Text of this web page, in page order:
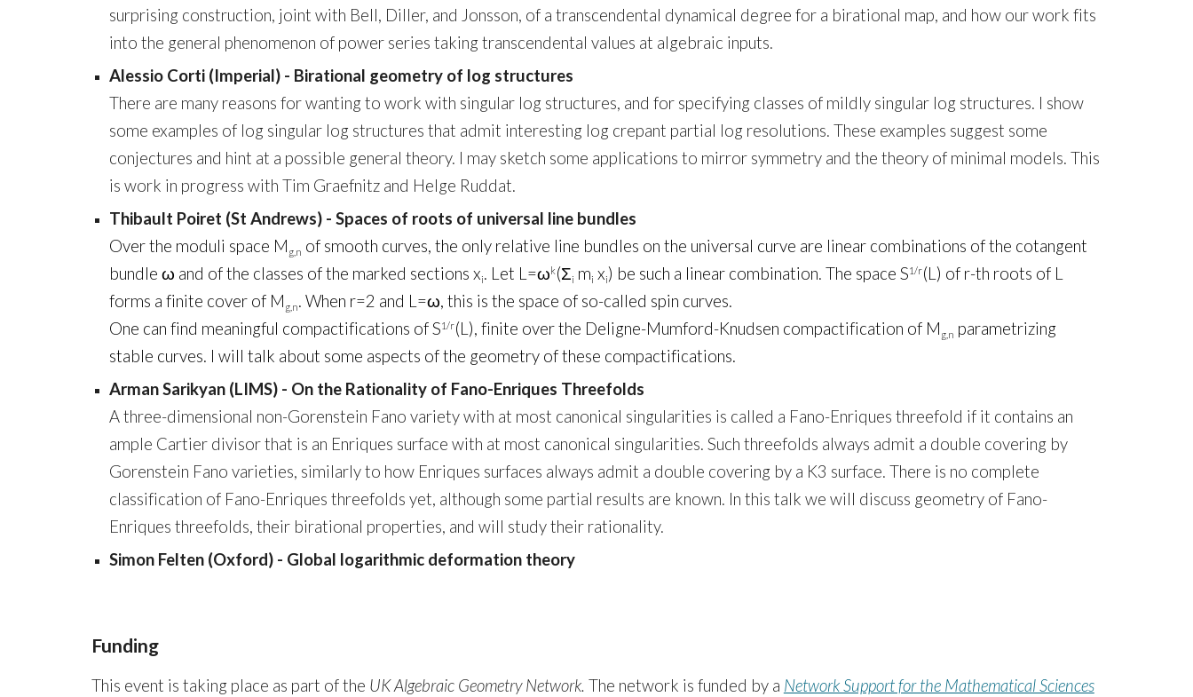
surprising construction, joint with Bell, Diller, and Jonsson, of a transcendental dynamical degree for a birational map, and how our work fits
into the general phenomenon of power series taking transcendental values at algebraic inputs.
Alessio Corti (Imperial) - Birational geometry of log structures
There are many reasons for wanting to work with singular log structures, and for specifying classes of mildly singular log structures. I show
some examples of log singular log structures that admit interesting log crepant partial log resolutions. These examples suggest some
conjectures and hint at a possible general theory. I may sketch some applications to mirror symmetry and the theory of minimal models. This
is work in progress with Tim Graefnitz and Helge Ruddat.
Thibault Poiret (St Andrews) - Spaces of roots of universal line bundles
Over the moduli space M g,n of smooth curves, the only relative line bundles on the universal curve are linear combinations of the cotangent
bundle ω and of the classes of the marked sections xi. Let L=ω k(Σi mi xi) be such a linear combination. The space S1/r(L) of r-th roots of L
forms a finite cover of M g,n. When r=2 and L=ω, this is the space of so-called spin curves.
One can find meaningful compactifications of S1/r(L), finite over the Deligne-Mumford-Knudsen compactification of M g,n parametrizing
stable curves. I will talk about some aspects of the geometry of these compactifications.
Arman Sarikyan (LIMS) - On the Rationality of Fano-Enriques Threefolds
A three-dimensional non-Gorenstein Fano variety with at most canonical singularities is called a Fano-Enriques threefold if it contains an
ample Cartier divisor that is an Enriques surface with at most canonical singularities. Such threefolds always admit a double covering by
Gorenstein Fano varieties, similarly to how Enriques surfaces always admit a double covering by a K3 surface. There is no complete
classification of Fano-Enriques threefolds yet, although some partial results are known. In this talk we will discuss geometry of Fano-
Enriques threefolds, their birational properties, and will study their rationality.
Simon Felten (Oxford) - Global logarithmic deformation theory
Funding
This event is taking place as part of the UK Algebraic Geometry Network. The network is funded by a Network Support for the Mathematical Sciences